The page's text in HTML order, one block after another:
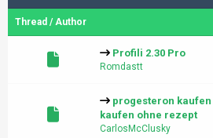
Thread /Author
Profili 2.30 Pro
Romdastt
progesteron
kaufen ohne rezept
CarlosMcClusky